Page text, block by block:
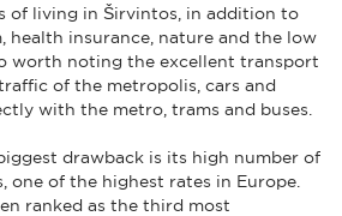
of living in Širvintos, in addition to
health insurance, nature and the low
worth noting the excellent transport
of the metropolis, cars and
with the metro, trams and buses.
drawback is its high number of
one of the highest rates in Europe.
ranked as the third most